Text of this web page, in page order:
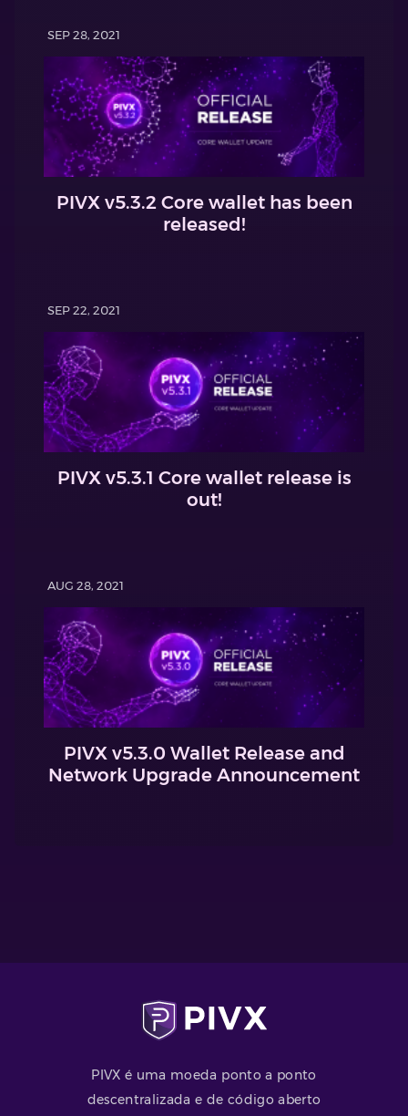
SEP 28, 2021
PIVX v5.3.2 Core wallet has been
released!
SEP 22, 2021
PIVX v5.3.1 Core wallet release is
out!
AUG 28, 2021
PIVX v5.3.0 Wallet Release and
Network Upgrade Announcement
PIVX é uma moeda ponto a ponto
descentralizada e de código aberto